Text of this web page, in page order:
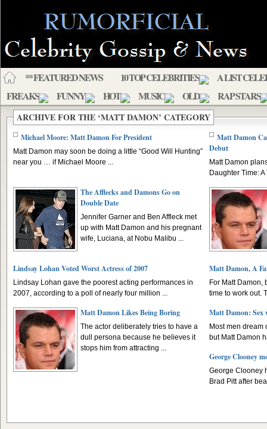
** FEATURED NEWS 10 TOP CELEBRITIES
A LIST
FREAKS
FUNNY HOT MUSIC OLD RAP STARS
ARCHIVE FOR THE ‘MATT DAMON’ CATEGORY
Michael Moore: Matt Damon For President
Matt Damon may soon be doing a little “Good Will Hunting”
near you … if Michael Moore ...
Matt Damon
Debut
Matt Damon
Daughter Time:
The Afflecks and Damons Go on
Double Date
Jennifer Garner and Ben Affleck met
up with Matt Damon and his pregnant
wife, Luciana, at Nobu Malibu ...
Lindsay Lohan Voted Worst Actress of 2007
Lindsay Lohan gave the poorest acting performances in
2007, according to a poll of nearly four million ...
Matt Damon, A
For Matt Damon,
time to work out.
Matt Damon Likes Being Boring
The actor deliberately tries to have a
dull persona because he believes it
stops him from attracting ...
Matt Damon: Sex
Most men
but Matt Damon
George Clooney
George Clooney
Brad Pitt after